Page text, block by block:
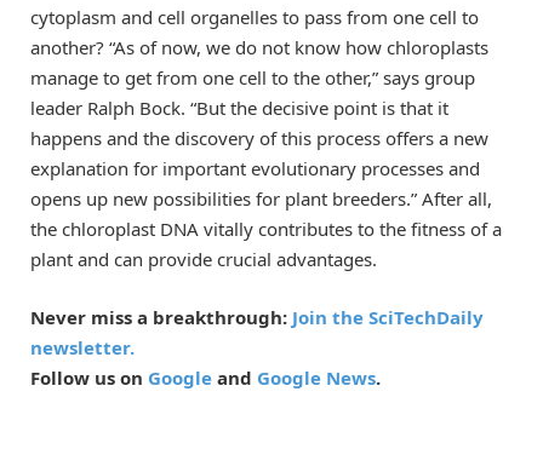
cytoplasm and cell organelles to pass from one cell to
another? “As of now, we do not know how chloroplasts
manage to get from one cell to the other,” says group
leader Ralph Bock. “But the decisive point is that it
happens and the discovery of this process offers a new
explanation for important evolutionary processes and
opens up new possibilities for plant breeders.” After all,
the chloroplast DNA vitally contributes to the fitness of a
plant and can provide crucial advantages.
Never miss a breakthrough: Join the SciTechDaily
newsletter.
Follow us on Google and Google News.